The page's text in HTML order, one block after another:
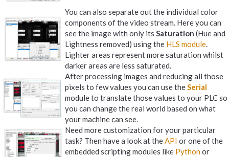
You can also separate out the individual color
components of the video stream. Here you can
see the image with only its Saturation (Hue and
Lightness removed) using the HLS module.
Lighter areas represent more saturation whilst
darker areas are less saturated.
After processing images and reducing all those
pixels to few values you can use theSerial
module to translate those values to your PLC so
you can change the real world based on what
your machine can see.
Need more customization for your particular
task? Then have a look at theAPI or one of the
embedded scripting modules like Pythonor